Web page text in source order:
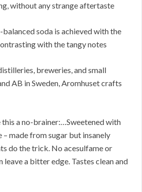
without any strange aftertaste
soda is achieved with the
with the tangy notes
breweries, and small
AB in Sweden, Aromhuset crafts
a no-brainer:…Sweetened with
made from sugar but insanely
do the trick. No acesulfame or
leave a bitter edge. Tastes clean and